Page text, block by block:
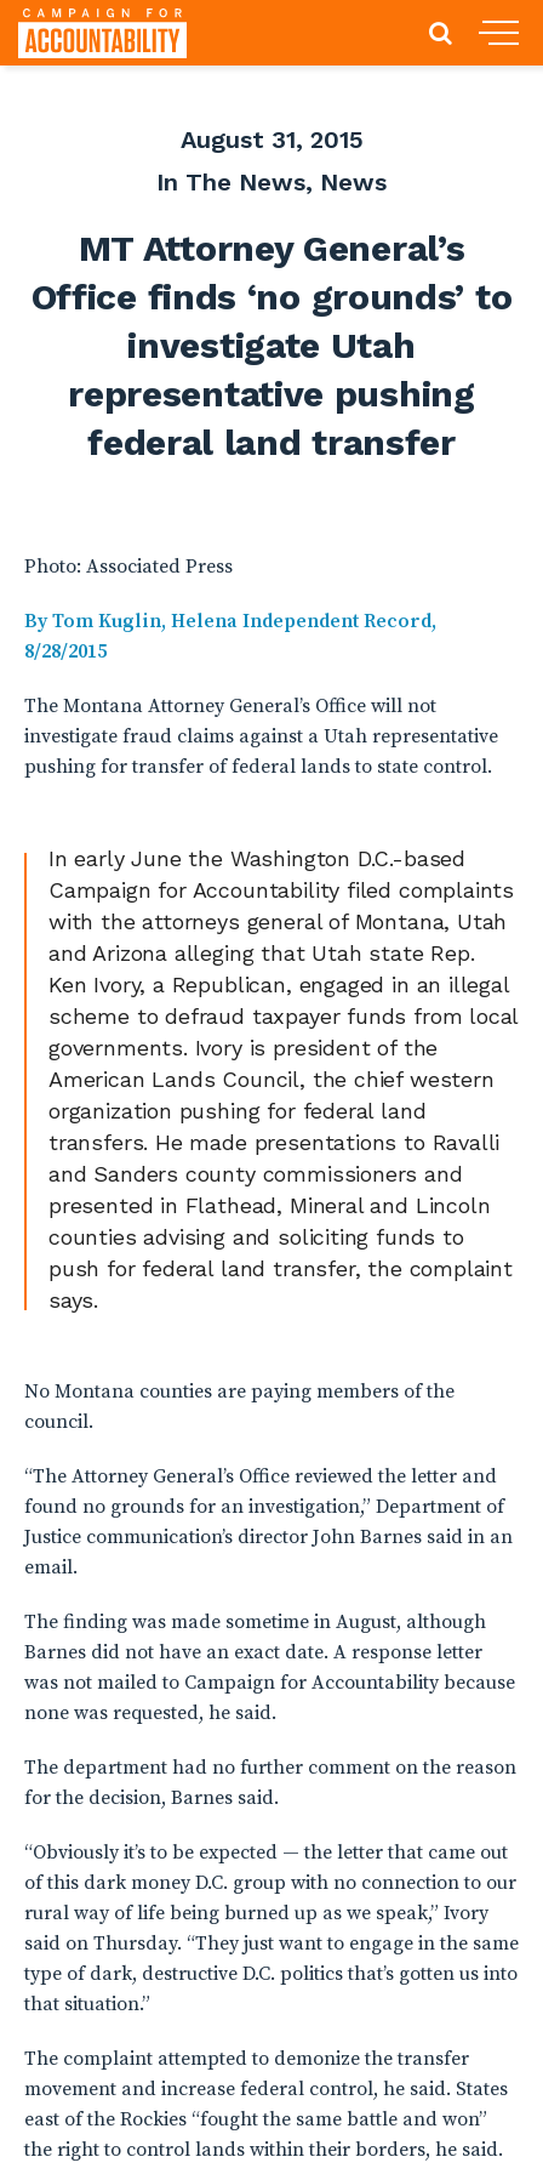
August 31, 2015
In The News, News
MT Attorney General’s
Office finds ‘no grounds’ to
investigate Utah
representative pushing
federal land transfer
Photo: Associated Press
By Tom Kuglin, Helena Independent Record,
8/28/2015
The Montana Attorney General’s Office will not
investigate fraud claims against a Utah representative
pushing for transfer of federal lands to state control.
In early June the Washington D.C.-based
Campaign for Accountability filed complaints
with the attorneys general of Montana, Utah
and Arizona alleging that Utah state Rep.
Ken Ivory, a Republican, engaged in an illegal
scheme to defraud taxpayer funds from local
governments. Ivory is president of the
American Lands Council, the chief western
organization pushing for federal land
transfers. He made presentations to Ravalli
and Sanders county commissioners and
presented in Flathead, Mineral and Lincoln
counties advising and soliciting funds to
push for federal land transfer, the complaint
says.
No Montana counties are paying members of the
council.
“The Attorney General’s Office reviewed the letter and
found no grounds for an investigation,” Department of
Justice communication’s director John Barnes said in an
email.
The finding was made sometime in August, although
Barnes did not have an exact date. A response letter
was not mailed to Campaign for Accountability because
none was requested, he said.
The department had no further comment on the reason
for the decision, Barnes said.
“Obviously it’s to be expected — the letter that came out
of this dark money D.C. group with no connection to our
rural way of life being burned up as we speak,” Ivory
said on Thursday. “They just want to engage in the same
type of dark, destructive D.C. politics that’s gotten us into
that situation.”
The complaint attempted to demonize the transfer
movement and increase federal control, he said. States
east of the Rockies “fought the same battle and won”
the right to control lands within their borders, he said.